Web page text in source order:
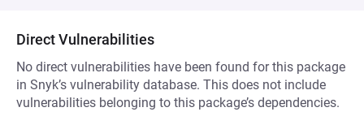
Direct Vulnerabilities
No direct vulnerabilities have been found for this package
in Snyk’s vulnerability database. This does not include
vulnerabilities belonging to this package’s dependencies.